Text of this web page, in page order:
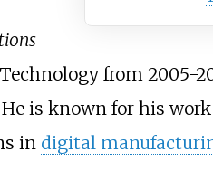
from 2005-
He is known for his
in digital